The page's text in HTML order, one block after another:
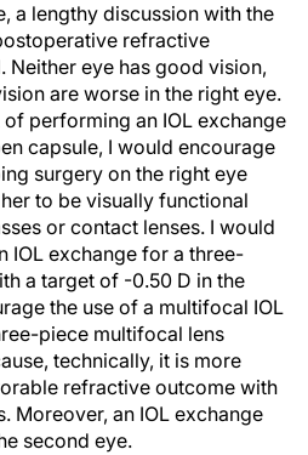
a lengthy discussion with the
refractive
Neither eye has good vision,
are worse in the right eye.
performing an IOL exchange
capsule, I would encourage
surgery on the right eye
to be visually functional
or contact lenses. I would
IOL exchange for a three-
a target of -0.50 D in the
the use of a multifocal IOL
piece multifocal lens
technically, it is more
refractive outcome with
Moreover, an IOL exchange
second eye.